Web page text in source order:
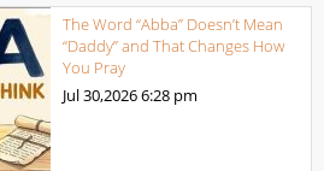
The Word “Abba” Doesn’t Mean
“Daddy” and That Changes How
You Pray
Jul 30,20266:28 pm